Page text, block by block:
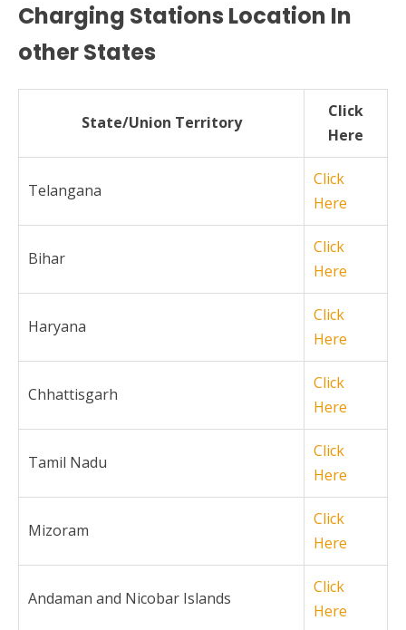
Charging Stations Location In
other States
State/Union Territory
Click
Here
Telangana
Click
Here
Bihar
Click
Here
Haryana
Click
Here
Chhattisgarh
Click
Here
Tamil Nadu
Click
Here
Mizoram
Click
Here
Andaman and Nicobar Islands
Click
Here